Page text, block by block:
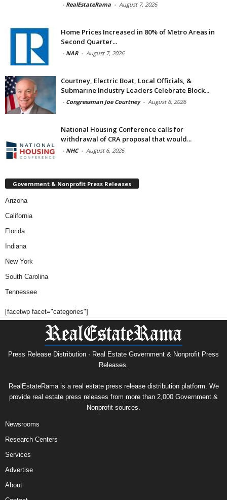
- RealEstateRama - August 7, 2026
Home Prices Increased in 80% of Metro Areas in
Second Quarter...
- NAR - August 7, 2026
Courtney, Electric Boat, Local Officials, &
Submarine Industry Leaders Celebrate Block...
- Congressman Joe Courtney - August 6, 2026
National Housing Conference calls for
withdrawal of CRA proposal that would...
- NHC - August 6, 2026
Government & Nonprofit Press Releases
Arizona
California
Florida
Indiana
New York
South Carolina
Tennessee
[facetwp facet="categories"]
Press Release Distribution · Real Estate Government & Nonprofit Press
Releases.
RealEstateRama is a real estate press release distribution platform. We
provide real estate press releases from more than 2,000 Government &
Nonprofit sources.
Newsrooms
Research Centers
Services
Advertise
About